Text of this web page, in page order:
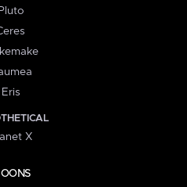
Pluto
Eris
X